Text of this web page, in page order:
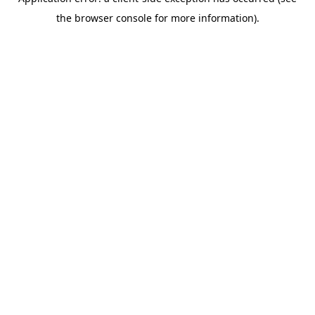
the browser console for more information).